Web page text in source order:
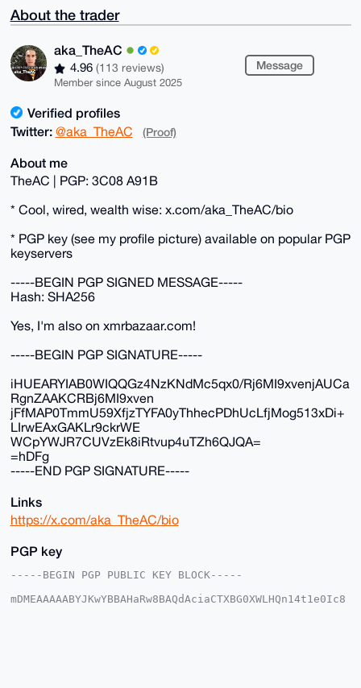
About the trader
aka_TheAC
4.96 (113 reviews)
Member since August 2025
Message
Verified profiles
Twitter: @aka_TheAC (Proof)
About me
TheAC | PGP: 3C08 A91B
* Cool, wired, wealth wise: x.com/aka_TheAC/bio
* PGP key (see my profile picture) available on popular PGP
keyservers
-----BEGIN PGP SIGNED MESSAGE-----
Hash: SHA256
Yes, I'm also on xmrbazaar.com!
-----BEGIN PGP SIGNATURE-----
iHUEARYIAB0WIQQGz4NzKNdMc5qx0/Rj6MI9xvenjAUCa
RgnZAAKCRBj6MI9xven
jFfMAP0TmmU59XfjzTYFA0yThhecPDhUcLfjMog513xDi+
LIrwEAxGAKLr9ckrWE
WCpYWJR7CUVzEk8iRtvup4uTZh6QJQA=
=hDFg
-----END PGP SIGNATURE-----
Links
https://x.com/aka_TheAC/bio
PGP key
-----BEGIN PGP PUBLIC KEY BLOCK-----
mDMEAAAAABYJKwYBBAHaRw8BAQdAciaCTXBG0XWLHQn14t1e0Ic8